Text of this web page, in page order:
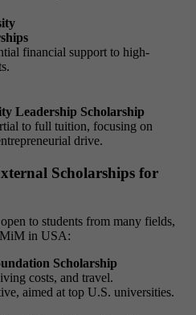
financial support to high-
Leadership Scholarship
to full tuition, focusing on
drive.
Scholarships for
to students from many fields,
MiM in USA:
Scholarship
costs, and travel.
aimed at top U.S. universities.